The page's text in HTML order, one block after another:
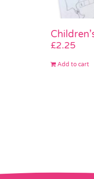
£2.25
Add to cart